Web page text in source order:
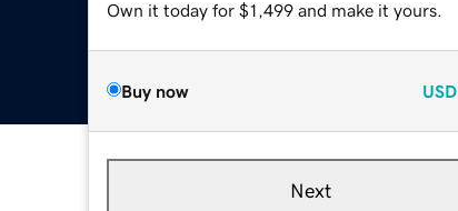
Own it today for $1,499 and make it yours.
Buy now USD
Next